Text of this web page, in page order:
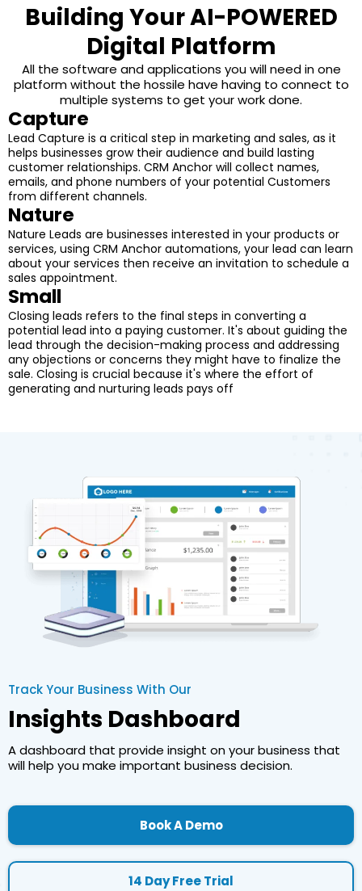
Building Your AI-POWERED
Digital Platform
All the software and applications you will need in one
platform without the hossile have having to connect to
multiple systems to get your work done.
Capture
Lead Capture is a critical step in marketing and sales, as it
helps businesses grow their audience and build lasting
customer relationships. CRM Anchor will collect names,
emails, and phone numbers of your potential Customers
from different channels.
Nature
Nature Leads are businesses interested in your products or
services, using CRM Anchor automations, your lead can learn
about your services then receive an invitation to schedule a
sales appointment.
Small
Closing leads refers to the final steps in converting a
potential lead into a paying customer. It's about guiding the
lead through the decision-making process and addressing
any objections or concerns they might have to finalize the
sale. Closing is crucial because it's where the effort of
generating and nurturing leads pays off
Track Your Business With Our
Insights Dashboard
A dashboard that provide insight on your business that
will help you make important business decision.
Book A Demo
14 Day Free Trial